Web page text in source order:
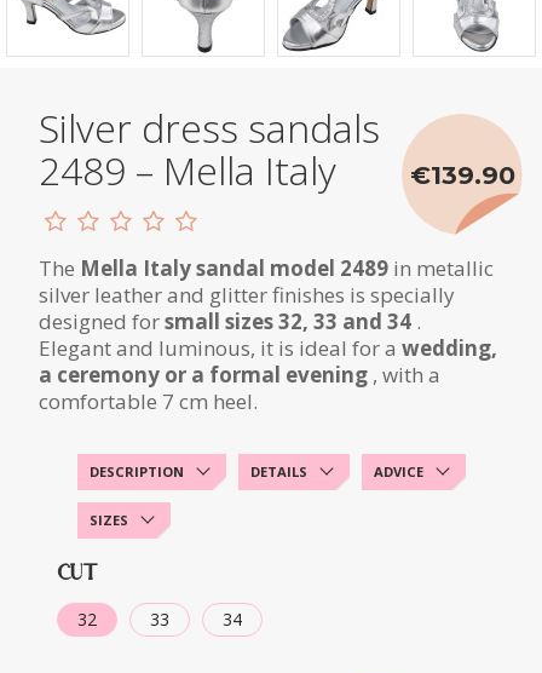
Silver dress sandals
2489 – Mella Italy
The Mella Italy sandal model 2489 in metallic
silver leather and glitter finishes is specially
designed forsmall sizes 32, 33 and 34 .
Elegant and luminous, it is ideal for a wedding,
a ceremony or a formal evening , with a
comfortable 7 cm heel.
€139.90
DESCRIPTION DETAILS ADVICE
SIZES
CUT
32 33 34